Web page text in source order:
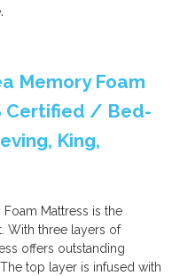
Memory Foam
Certified / Bed-
King,
Mattress is the
With three layers of
offers outstanding
top layer is infused with